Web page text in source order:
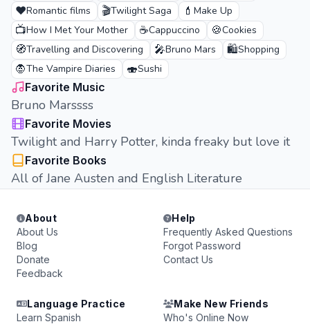
❤️Romantic films 🎬Twilight Saga 💄 Make Up
📺How I Met Your Mother ☕Cappuccino 🍪Cookies
🧭Travelling and Discovering 🎤Bruno Mars 🛍️Shopping
🧛The Vampire Diaries 🍣Sushi
Favorite Music
Bruno Marssss
Favorite Movies
Twilight and Harry Potter, kinda freaky but love it
Favorite Books
All of Jane Austen and English Literature
About
About Us
Blog
Donate
Feedback
Help
Frequently Asked Questions
Forgot Password
Contact Us
Language Practice
Learn Spanish
Make New Friends
Who's Online Now